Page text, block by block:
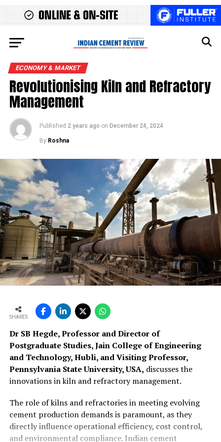
ECONOMY & MARKET
Revolutionising Kiln and Refractory
Management
Published 2 years ago on December 24, 2024
By Roshna
SHARES
Dr SB Hegde, Professor and Director of
Postgraduate Studies, Jain College of Engineering
and Technology, Hubli, and Visiting Professor,
Pennsylvania State University, USA, discusses the
innovations in kiln and refractory management.
The role of kilns and refractories in meeting evolving
cement production demands is paramount, as they
directly influence operational efficiency, cost control,
and environmental compliance. Indian cement